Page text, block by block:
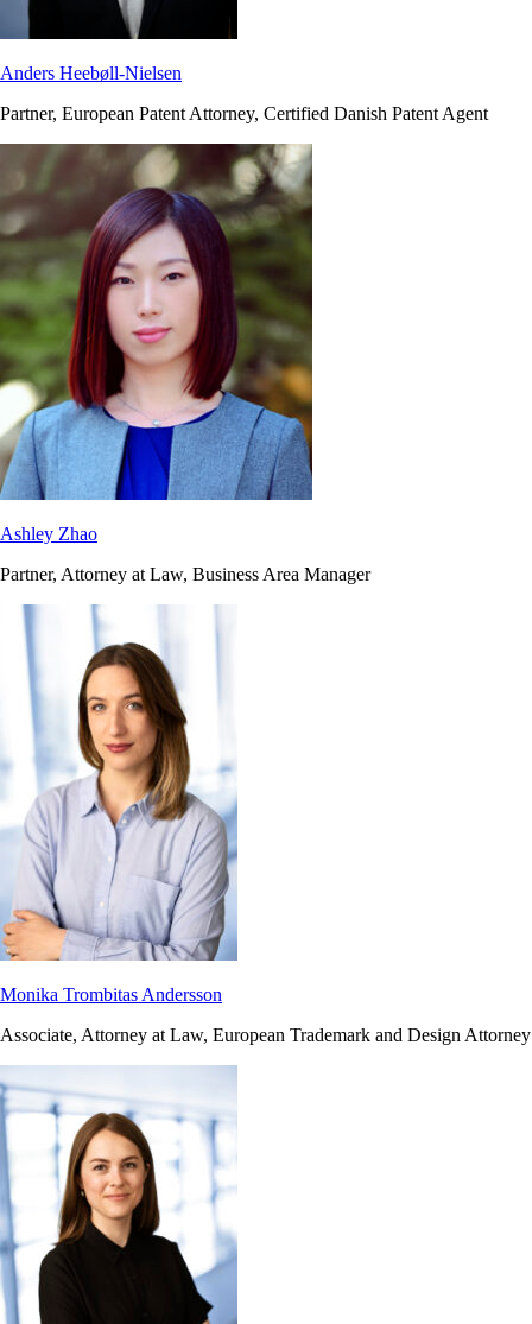
Anders Heebøll-Nielsen
Partner, European Patent Attorney, Certified Danish Patent Agent
Ashley Zhao
Partner, Attorney at Law, Business Area Manager
Monika Trombitas Andersson
Associate, Attorney at Law, European Trademark and Design Attorney